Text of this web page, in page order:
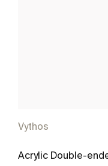
Vythos
Acrylic Double-